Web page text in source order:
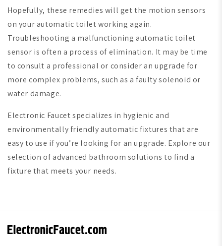
Hopefully, these remedies will get the motion sensors
on your automatic toilet working again.
Troubleshooting a malfunctioning automatic toilet
sensor is often a process of elimination. It may be time
to consult a professional or consider an upgrade for
more complex problems, such as a faulty solenoid or
water damage.
Electronic Faucet specializes in hygienic and
environmentally friendly automatic fixtures that are
easy to use if you’re looking for an upgrade. Explore our
selection of advanced bathroom solutions to find a
fixture that meets your needs.